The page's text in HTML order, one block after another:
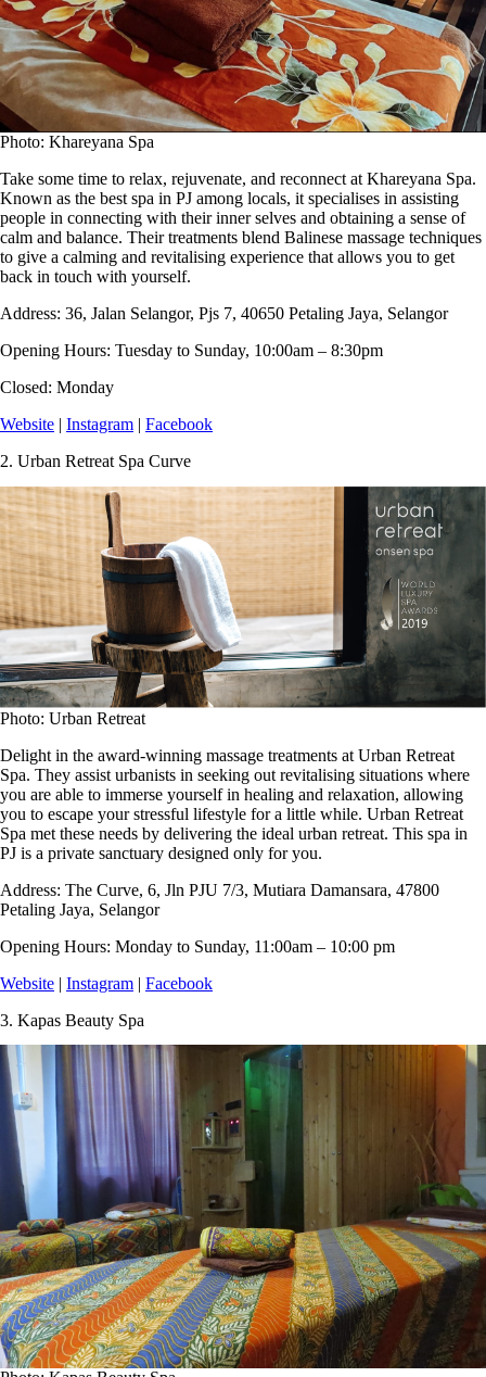
Photo: Khareyana Spa
Take some time to relax, rejuvenate, and reconnect at Khareyana Spa.
Known as the best spa in PJ among locals, it specialises in assisting
people in connecting with their inner selves and obtaining a sense of
calm and balance. Their treatments blend Balinese massage techniques
to give a calming and revitalising experience that allows you to get
back in touch with yourself.
Address: 36, Jalan Selangor, Pjs 7, 40650 Petaling Jaya, Selangor
Opening Hours: Tuesday to Sunday, 10:00am – 8:30pm
Closed: Monday
Website | Instagram | Facebook
2. Urban Retreat Spa Curve
Photo: Urban Retreat
Delight in the award-winning massage treatments at Urban Retreat
Spa. They assist urbanists in seeking out revitalising situations where
you are able to immerse yourself in healing and relaxation, allowing
you to escape your stressful lifestyle for a little while. Urban Retreat
Spa met these needs by delivering the ideal urban retreat. This spa in
PJ is a private sanctuary designed only for you.
Address: The Curve, 6, Jln PJU 7/3, Mutiara Damansara, 47800
Petaling Jaya, Selangor
Opening Hours: Monday to Sunday, 11:00am – 10:00 pm
Website | Instagram | Facebook
3. Kapas Beauty Spa